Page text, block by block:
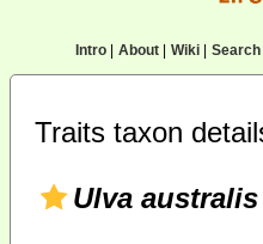
Intro| About| Wiki|
Traits taxon
Ulva australis